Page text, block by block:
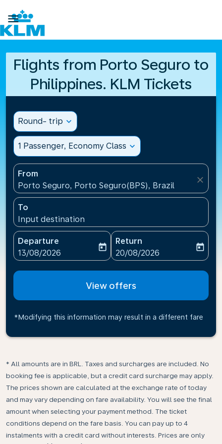

Flights from Porto Seguro to
Philippines. KLM Tickets
Round- trip expand_more
1 Passenger, Economy Class expand_more
From
Porto Seguro, Porto Seguro(BPS), Brazil
close
To
Input destination
Departure
fc-booking-departure-date-aria-label
13/08/2026
today
Return
fc-booking-return-date-
20/08/2026
today
View offers
*Modifying this information may result in a different fare
* All amounts are in BRL. Taxes and surcharges are included. No
booking fee is applicable, but a credit card surcharge may apply.
The prices shown are calculated at the exchange rate of today
and may vary depending on fare availability. You will see the final
amount when selecting your payment method.​ The ticket
conditions depend on the fare basis. You can pay up to 4
instalments with a credit card without interests. Prices are only